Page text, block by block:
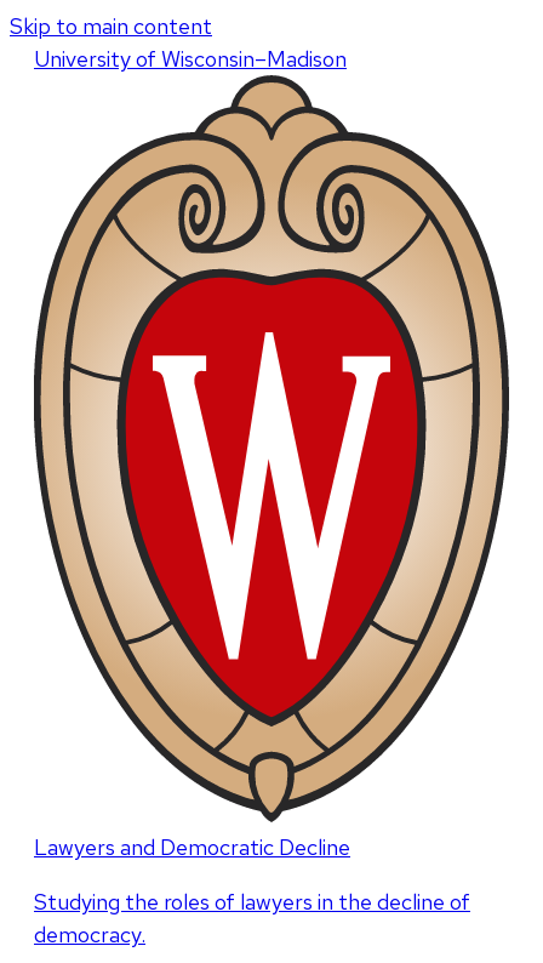
Skip to main content
Universityof Wisconsin–Madison
Lawyers and Democratic Decline
Studying the roles of lawyers in the decline of
democracy.